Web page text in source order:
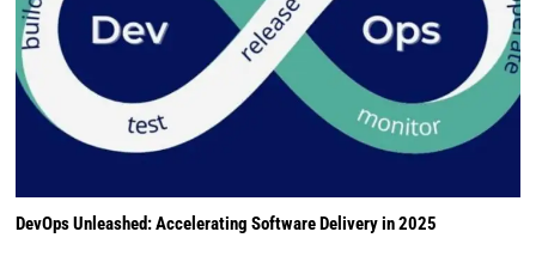
DevOps Unleashed: Accelerating Software Delivery in 2025